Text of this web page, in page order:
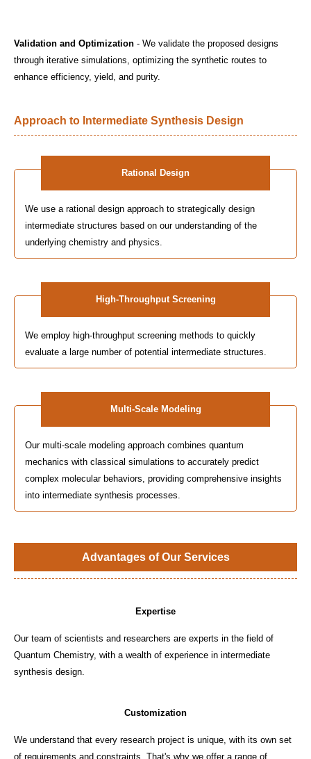
Validation and Optimization - We validate the proposed designs
through iterative simulations, optimizing the synthetic routes to
enhance efficiency, yield, and purity.
Approach to Intermediate Synthesis Design
Rational Design
We use a rational design approach to strategically design
intermediate structures based on our understanding of the
underlying chemistry and physics.
High-Throughput Screening
We employ high-throughput screening methods to quickly
evaluate a large number of potential intermediate structures.
Multi-Scale Modeling
Our multi-scale modeling approach combines quantum
mechanics with classical simulations to accurately predict
complex molecular behaviors, providing comprehensive insights
into intermediate synthesis processes.
Advantages of Our Services
Expertise
Our team of scientists and researchers are experts in the field of
Quantum Chemistry, with a wealth of experience in intermediate
synthesis design.
Customization
We understand that every research project is unique, with its own set
of requirements and constraints. That's why we offer a range of